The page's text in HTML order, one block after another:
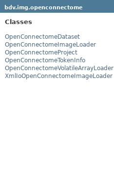
bdv.img.openconnectome
Classes
OpenConnectomeDataset
OpenConnectomeImageLoader
OpenConnectomeProject
OpenConnectomeTokenInfo
OpenConnectomeVolatileArrayLoader
XmlIoOpenConnectomeImageLoader